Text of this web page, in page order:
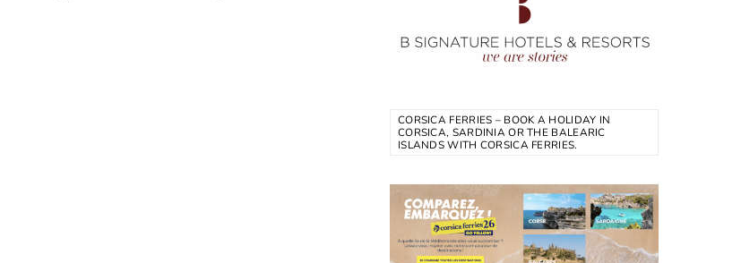
CORSICA FERRIES – BOOK A HOLIDAY IN
CORSICA, SARDINIA OR THE BALEARIC
ISLANDS WITH CORSICA FERRIES.